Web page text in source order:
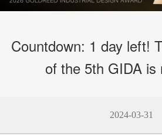
Countdown: 1 day left!
of the 5th GIDA is
2024-03-31